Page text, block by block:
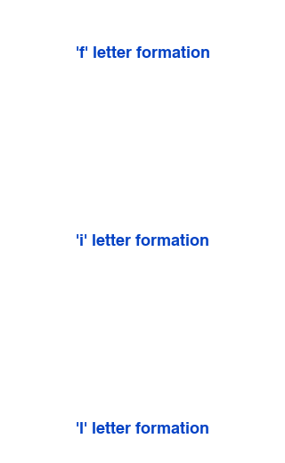
'f' letter formation
'i' letter formation
'l' letter formation